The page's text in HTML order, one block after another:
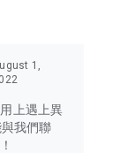
to Hong Kong
Taiwan,
tech products
headphones,
1,
上遇上異
我們聯